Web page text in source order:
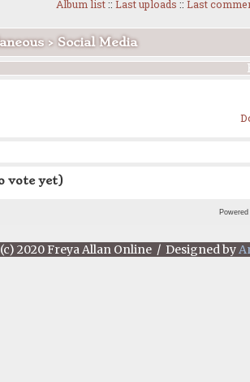
Album list:: Last uploads :: Last
> Social Media
vote yet)
(c) 2020 Freya Allan Online / Designed by